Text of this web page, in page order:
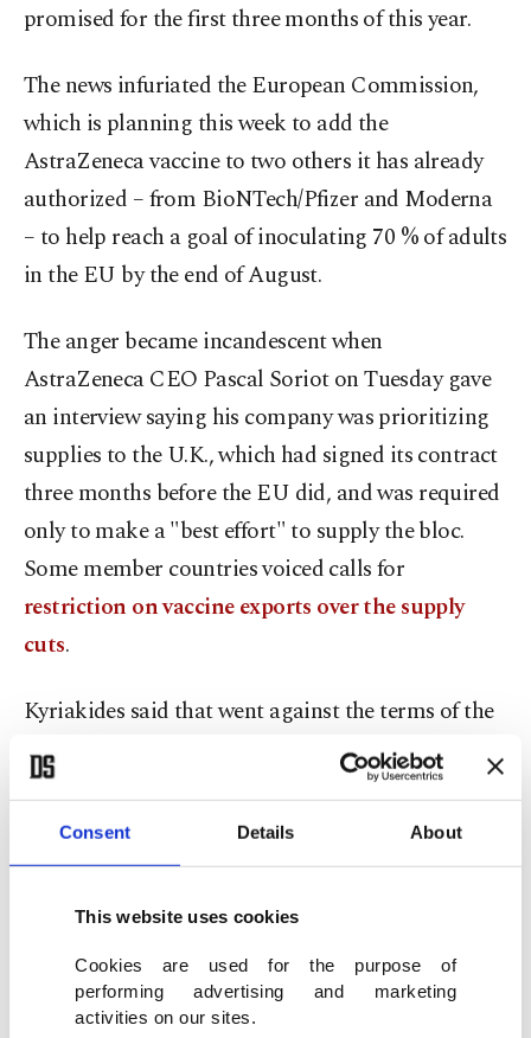
Consent Details About
This website uses cookies
Cookies are used for the purpose of
performing advertising and marketing
activities on our sites.
promised for the first three months of this year.
The news infuriated the European Commission,
which is planning this week to add the
AstraZeneca vaccine to two others it has already
authorized – from BioNTech/Pfizer and Moderna
– to help reach a goal of inoculating 70 % of adults
in the EU by the end of August.
The anger became incandescent when
AstraZeneca CEO Pascal Soriot on Tuesday gave
an interview saying his company was prioritizing
supplies to the U.K., which had signed its contract
three months before the EU did, and was required
only to make a "best effort" to supply the bloc.
Some member countries voiced calls for
restriction on vaccine exports over the supply
cuts.
Kyriakides said that went against the terms of the
contact AstraZeneca signed with the European
Commission.
is neither correct nor is it acceptable," she said.
"We reject the logic of first-come, first-served.